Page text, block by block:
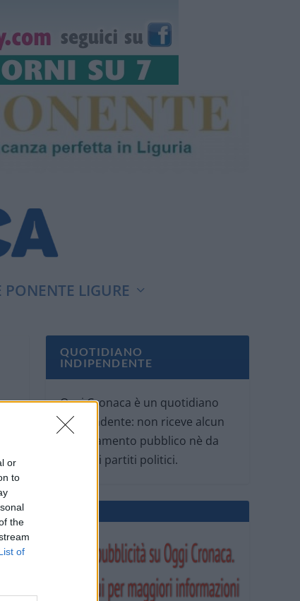
or
to
the
of
LIGURE
QUOTIDIANO
INDIPENDENTE
Oggi Cronaca è un quotidiano
indipendente: non riceve alcun
finanziamento pubblico nè da
parte di partiti politici.